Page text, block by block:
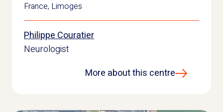
France, Limoges
Philippe Couratier
Neurologist
More about this centre